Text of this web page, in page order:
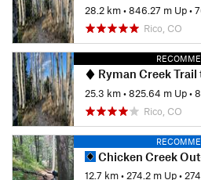
28.2 km•846.27 m Up•
Rico, CO
Ryman Creek Trail to
25.3 km•825.64 m Up•
Rico, CO
Chicken Creek Out-
12.7 km•274.2 m Up•